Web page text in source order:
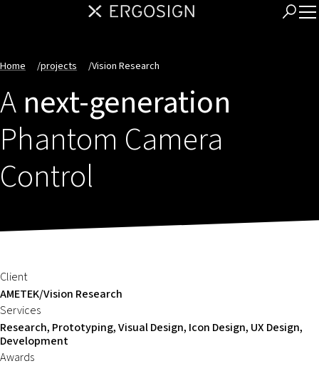
Home /projects /Vision Research
A next-generation
Phantom Camera
Control
Client
AMETEK/Vision Research
Services
Research, Prototyping, Visual Design, Icon Design, UX Design,
Development
Awards